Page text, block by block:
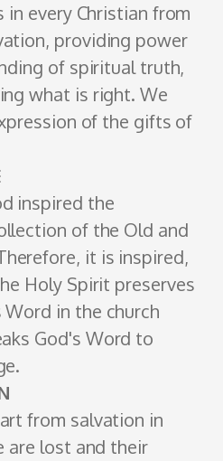
in every Christian from
providing power
of spiritual truth,
what is right. We
of the gifts of
inspired the
of the Old and
it is inspired,
Holy Spirit preserves
in the church
God's Word to
from salvation in
are lost and their